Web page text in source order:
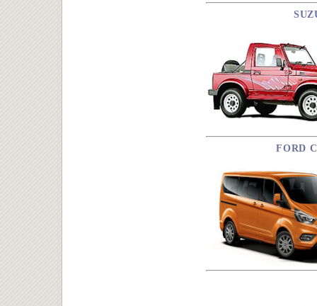
FORD